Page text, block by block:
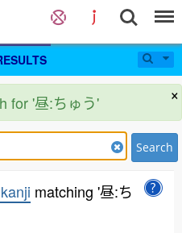
×
for '昼:ちゅう'
Search
matching '昼:ち